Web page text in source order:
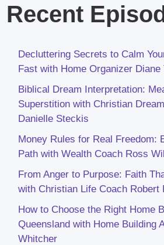
Recent
Decluttering Secrets to Calm
Fast with Home Organizer Diane
Biblical Dream Interpretation:
Superstition with Christian
Danielle Steckis
Money Rules for Real Freedom:
Path with Wealth Coach Ross
From Anger to Purpose: Faith
with Christian Life Coach Robert
How to Choose the Right Home
Queensland with Home Building
Whitcher